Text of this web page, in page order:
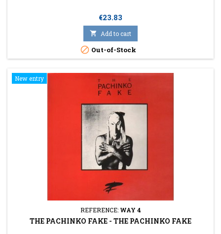
Price
€23.83
 Add to cart
 Out-of-Stock
New entry
REFERENCE: WAY 4
THE PACHINKO FAKE - THE PACHINKO FAKE